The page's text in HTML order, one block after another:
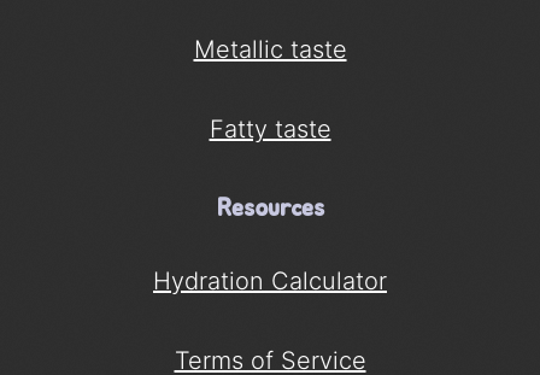
Metallic taste
Fatty taste
Resources
Hydration Calculator
Terms of Service